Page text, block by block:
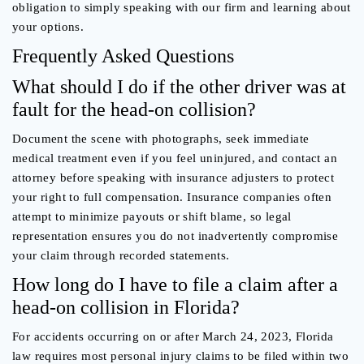
obligation to simply speaking with our firm and learning about
your options.
Frequently Asked Questions
What should I do if the other driver was at
fault for the head-on collision?
Document the scene with photographs, seek immediate
medical treatment even if you feel uninjured, and contact an
attorney before speaking with insurance adjusters to protect
your right to full compensation. Insurance companies often
attempt to minimize payouts or shift blame, so legal
representation ensures you do not inadvertently compromise
your claim through recorded statements.
How long do I have to file a claim after a
head-on collision in Florida?
For accidents occurring on or after March 24, 2023, Florida
law requires most personal injury claims to be filed within two